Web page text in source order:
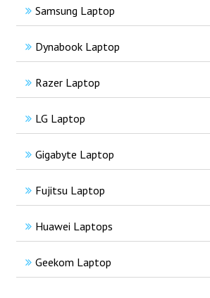
Samsung Laptop
Dynabook Laptop
Razer Laptop
LG Laptop
Gigabyte Laptop
Fujitsu Laptop
Huawei Laptops
Geekom Laptop